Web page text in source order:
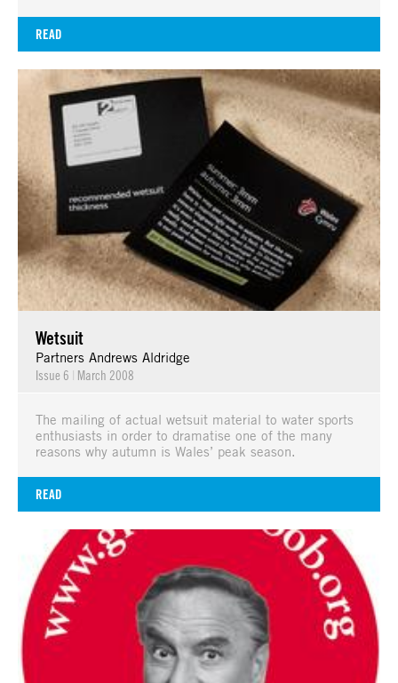
READ
Wetsuit
Partners Andrews Aldridge
Issue 6 | March 2008
The mailing of actual wetsuit material to water sports
enthusiasts in order to dramatise one of the many
reasons why autumn is Wales’ peak season.
READ